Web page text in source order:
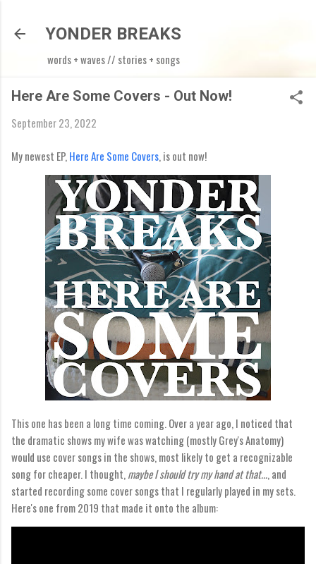
YONDER BREAKS
words + waves // stories + songs
Here Are Some Covers - Out Now!
September 23, 2022
My newest EP, Here Are Some Covers, is out now!
This one has been a long time coming. Over a year ago, I noticed that
the dramatic shows my wife was watching (mostly Grey's Anatomy)
would use cover songs in the shows, most likely to get a recognizable
song for cheaper. I thought, maybe I should try my hand at that..., and
started recording some cover songs that I regularly played in my sets.
Here's one from 2019 that made it onto the album: